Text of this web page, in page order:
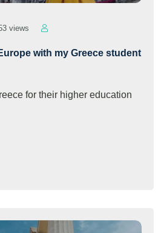
views
with my Greece student
for their higher education